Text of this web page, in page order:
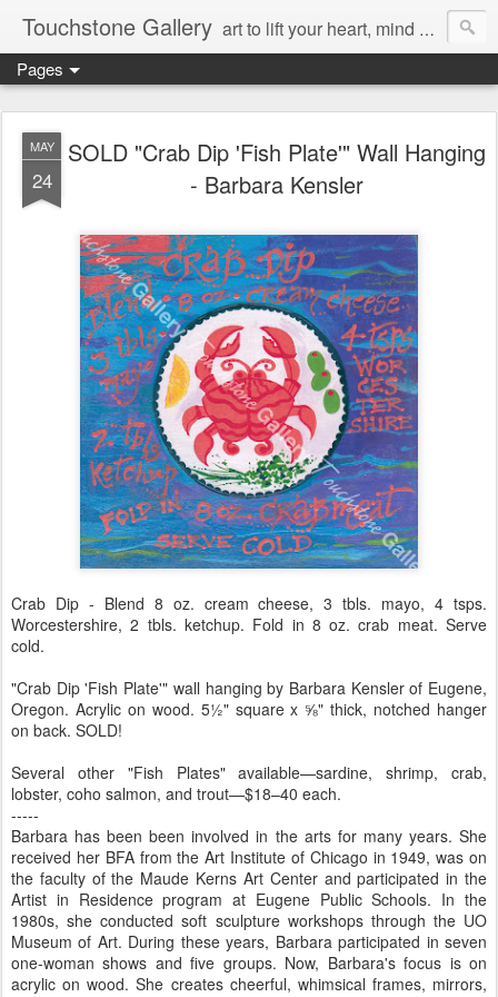
Touchstone Gallery art to lift your heart, mind & spirit
Pages
MAY
24
SOLD "Crab Dip 'Fish Plate'" Wall Hanging
- Barbara Kensler
Crab Dip - Blend 8 oz. cream cheese, 3 tbls. mayo, 4 tsps.
Worcestershire, 2 tbls. ketchup. Fold in 8 oz. crab meat. Serve
cold.
"Crab Dip 'Fish Plate'" wall hanging by Barbara Kensler of Eugene,
Oregon. Acrylic on wood. 5½" square x ⅝" thick, notched hanger
on back. SOLD!
Several other "Fish Plates" available—sardine, shrimp, crab,
lobster, coho salmon, and trout—$18–40 each.
-----
Barbara has been been involved in the arts for many years. She
received her BFA from the Art Institute of Chicago in 1949, was on
the faculty of the Maude Kerns Art Center and participated in the
Artist in Residence program at Eugene Public Schools. In the
1980s, she conducted soft sculpture workshops through the UO
Museum of Art. During these years, Barbara participated in seven
one-woman shows and five groups. Now, Barbara's focus is on
acrylic on wood. She creates cheerful, whimsical frames, mirrors,